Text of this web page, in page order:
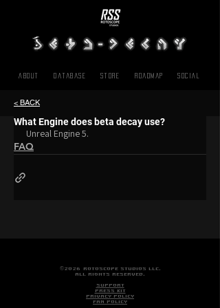
Database SOCIAL
About Roadmap
Store
< BACK
What Engine does beta decay use?
Unreal Engine 5.
FAQ
©2026 ROTOSCOPE STUDIOS LLC.
ALL RIGHTS RESERVED.
SUPPORT
PRESS KIT
PRIVACY POLICY
FAN POLICY